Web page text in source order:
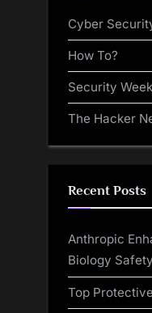
Cyber
How To?
Security
The Hacker
Recent Posts
Anthropic
Biology
Top